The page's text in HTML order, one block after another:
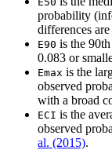
probability
differences
E90 is the
0.083 or
Emax is the
observed
with a broad
ECI is the
observed
al. (2015).